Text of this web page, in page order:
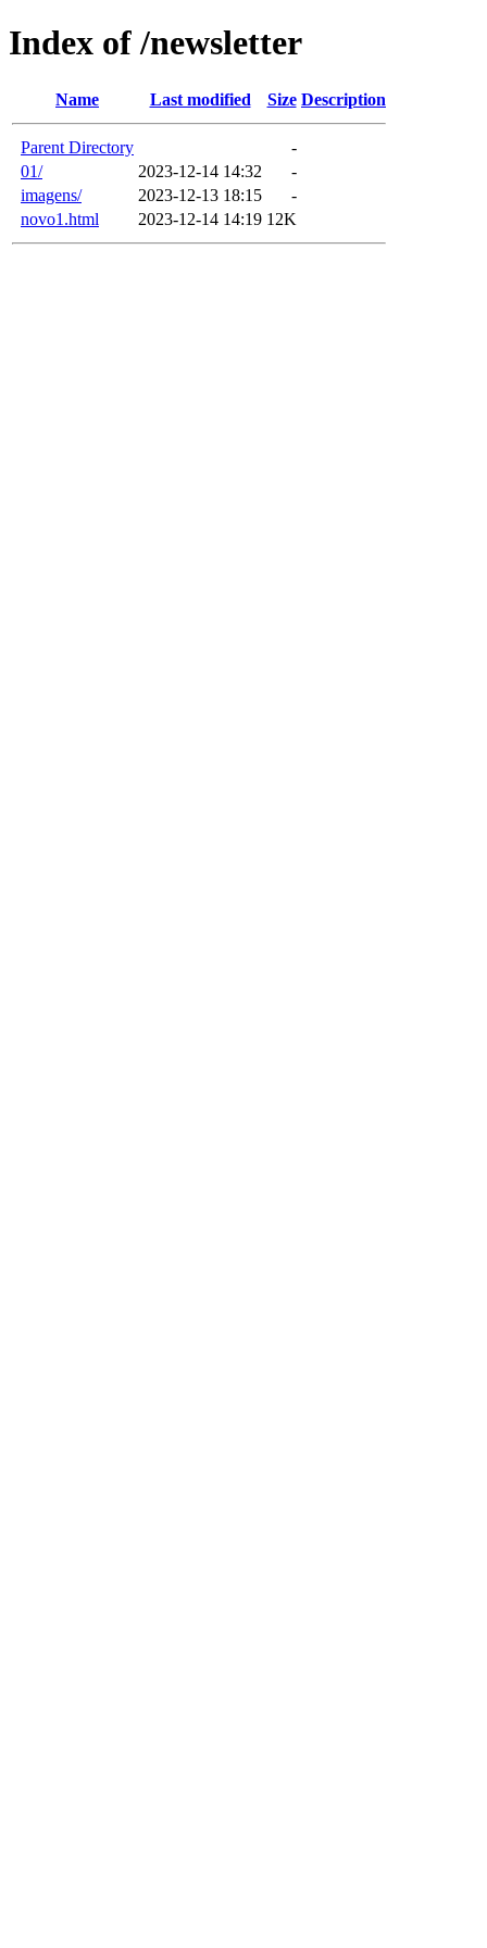
Index of /newsletter
Name Last modified Size Description
Parent Directory
-
01/
2023-12-14 14:32
-
imagens/
2023-12-13 18:15
-
novo1.html
2023-12-14 14:19 12K